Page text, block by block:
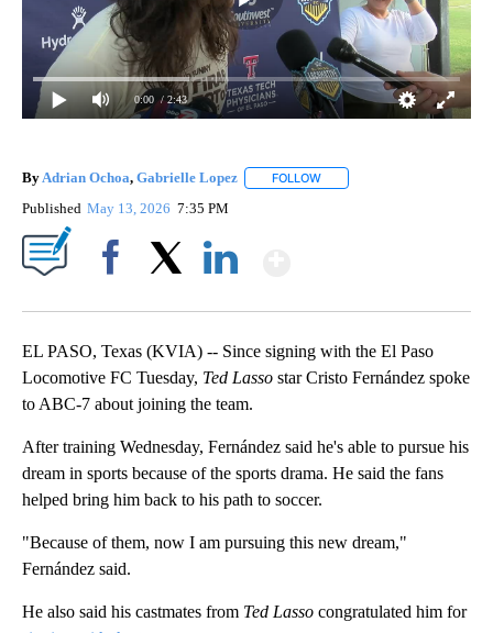
0:00 / 2:43
By Adrian Ochoa, Gabrielle Lopez FOLLOW
Published May 13, 2026 7:35 PM
EL PASO, Texas (KVIA) -- Since signing with the El Paso
Locomotive FC Tuesday, Ted Lasso star Cristo Fernández spoke
to ABC-7 about joining the team.
After training Wednesday, Fernández said he's able to pursue his
dream in sports because of the sports drama. He said the fans
helped bring him back to his path to soccer.
"Because of them, now I am pursuing this new dream,"
Fernández said.
He also said his castmates from Ted Lasso congratulated him for